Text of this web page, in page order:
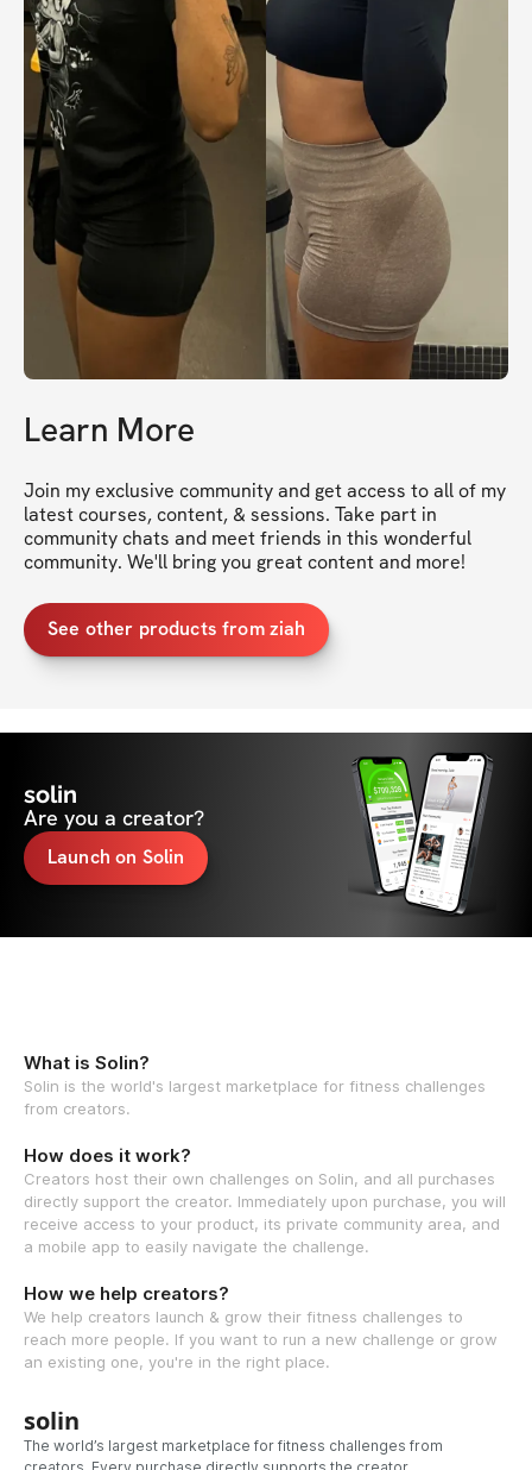
Learn More
Join my exclusive community and get access to all of my
latest courses, content, & sessions. Take part in
community chats and meet friends in this wonderful
community. We'll bring you great content and more!
See other products from ziah
solin
Are you a creator?
Launch on Solin
What is Solin?
Solin is the world's largest marketplace for fitness challenges
from creators.
How does it work?
Creators host their own challenges on Solin, and all purchases
directly support the creator. Immediately upon purchase, you will
receive access to your product, its private community area, and
a mobile app to easily navigate the challenge.
How we help creators?
We help creators launch & grow their fitness challenges to
reach more people. If you want to run a new challenge or grow
an existing one, you're in the right place.
solin
The world’s largest marketplace for fitness challenges from